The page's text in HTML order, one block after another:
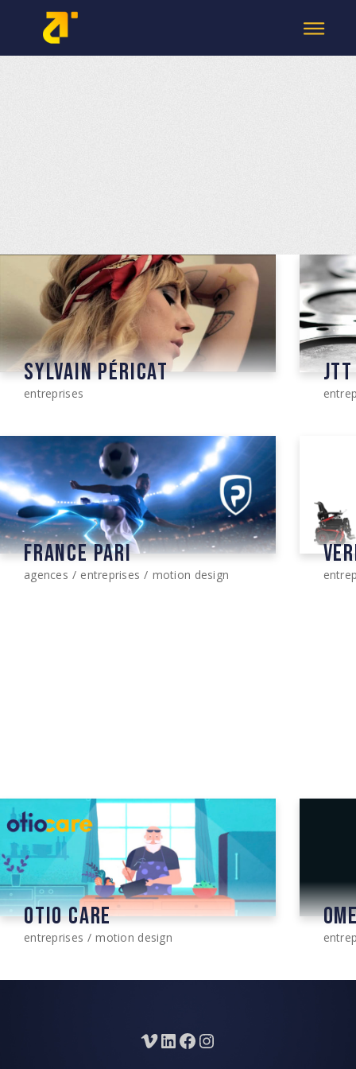
SYLVAIN PÉRICAT
entreprises
FRANCE PARI
agences entreprises motion design
OTIO CARE
entreprises motion design
Vimeo
LinkedIn
Facebook
Instagram